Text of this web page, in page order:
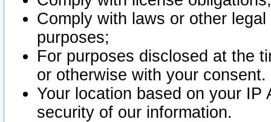
Comply with laws or other
purposes;
For purposes disclosed at the
or otherwise with your consent.
Your location based on your
security of our information.